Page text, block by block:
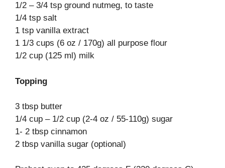
1/2 – 3/4 tsp ground nutmeg, to taste
1/4 tsp salt
1 tsp vanilla extract
1 1/3 cups (6 oz / 170g) all purpose flour
1/2 cup (125 ml) milk
Topping
3 tbsp butter
1/4 cup – 1/2 cup (2-4 oz / 55-110g) sugar
1- 2 tbsp cinnamon
2 tbsp vanilla sugar (optional)